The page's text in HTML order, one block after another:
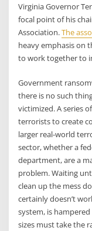
Virginia Governor
focal point of his
Association.The
heavy emphasis on
to work together to
Government
there is no such
victimized. A series
terrorists to create
larger real-world
sector, whether a
department, are a
problem. Waiting
clean up the mess
certainly doesn’t
system, is
sizes must take the